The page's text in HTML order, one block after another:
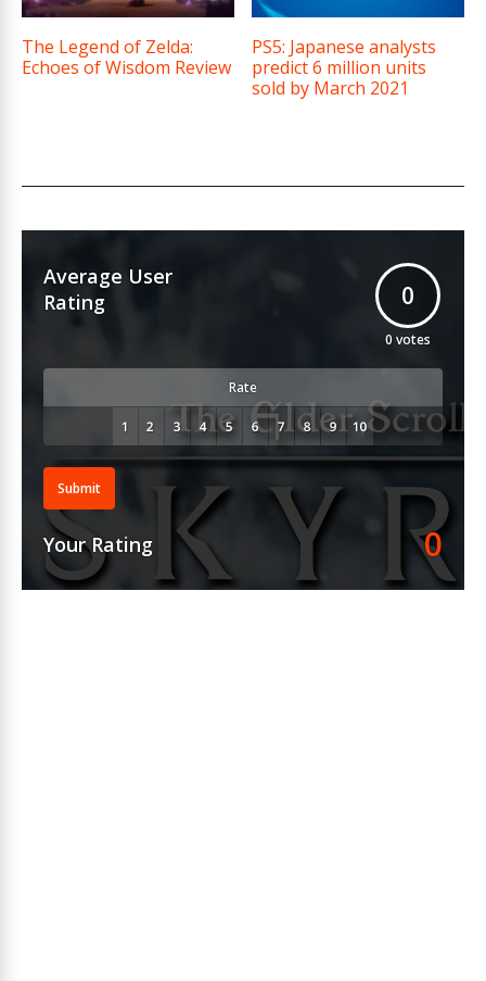
The Legend of Zelda:
Echoes of Wisdom Review
PS5: Japanese analysts
predict 6 million units
sold by March 2021
Average User
Rating
0
0 votes
Rate
Submit
Your Rating 0